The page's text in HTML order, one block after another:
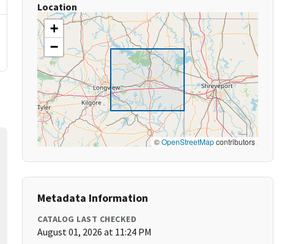
Location
+
−
©OpenStreetMapcontributors
Metadata Information
CATALOG LAST CHECKED
August 01, 2026 at 11:24 PM